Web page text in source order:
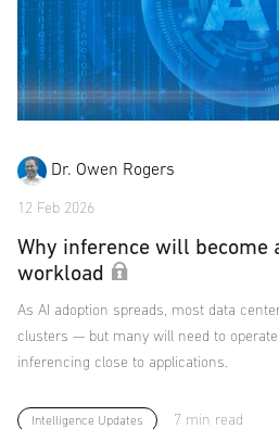
Dr. Owen Rogers
12 Feb 2026
Why inference will become
workload
As AI adoption spreads, most data
clusters — but many will need to
inferencing close to applications.
Intelligence Updates 7 min read